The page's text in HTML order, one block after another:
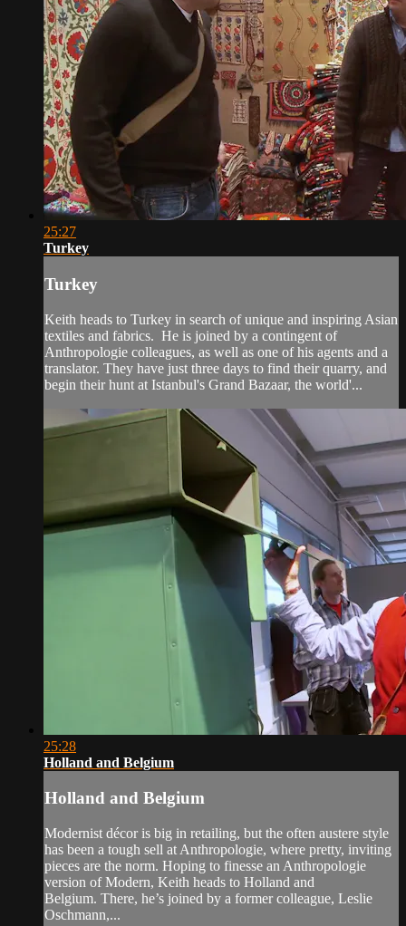
25:27
Turkey
Turkey
Keith heads to Turkey in search of unique and inspiring Asian
textiles and fabrics. He is joined by a contingent of
Anthropologie colleagues, as well as one of his agents and a
translator. They have just three days to find their quarry, and
begin their hunt at Istanbul's Grand Bazaar, the world'...
25:28
Holland and Belgium
Holland and Belgium
Modernist décor is big in retailing, but the often austere style
has been a tough sell at Anthropologie, where pretty, inviting
pieces are the norm. Hoping to finesse an Anthropologie
version of Modern, Keith heads to Holland and
Belgium. There, he’s joined by a former colleague, Leslie
Oschmann,...